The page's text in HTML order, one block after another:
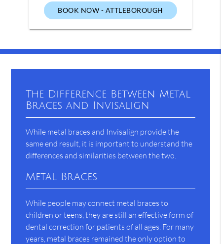
BOOK NOW - ATTLEBOROUGH
The Difference Between Metal
Braces and Invisalign
While metal braces and Invisalign provide the
same end result, it is important to understand the
differences and similarities between the two.
Metal Braces
While people may connect metal braces to
children or teens, they are still an effective form of
dental correction for patients of all ages. For many
years, metal braces remained the only option to